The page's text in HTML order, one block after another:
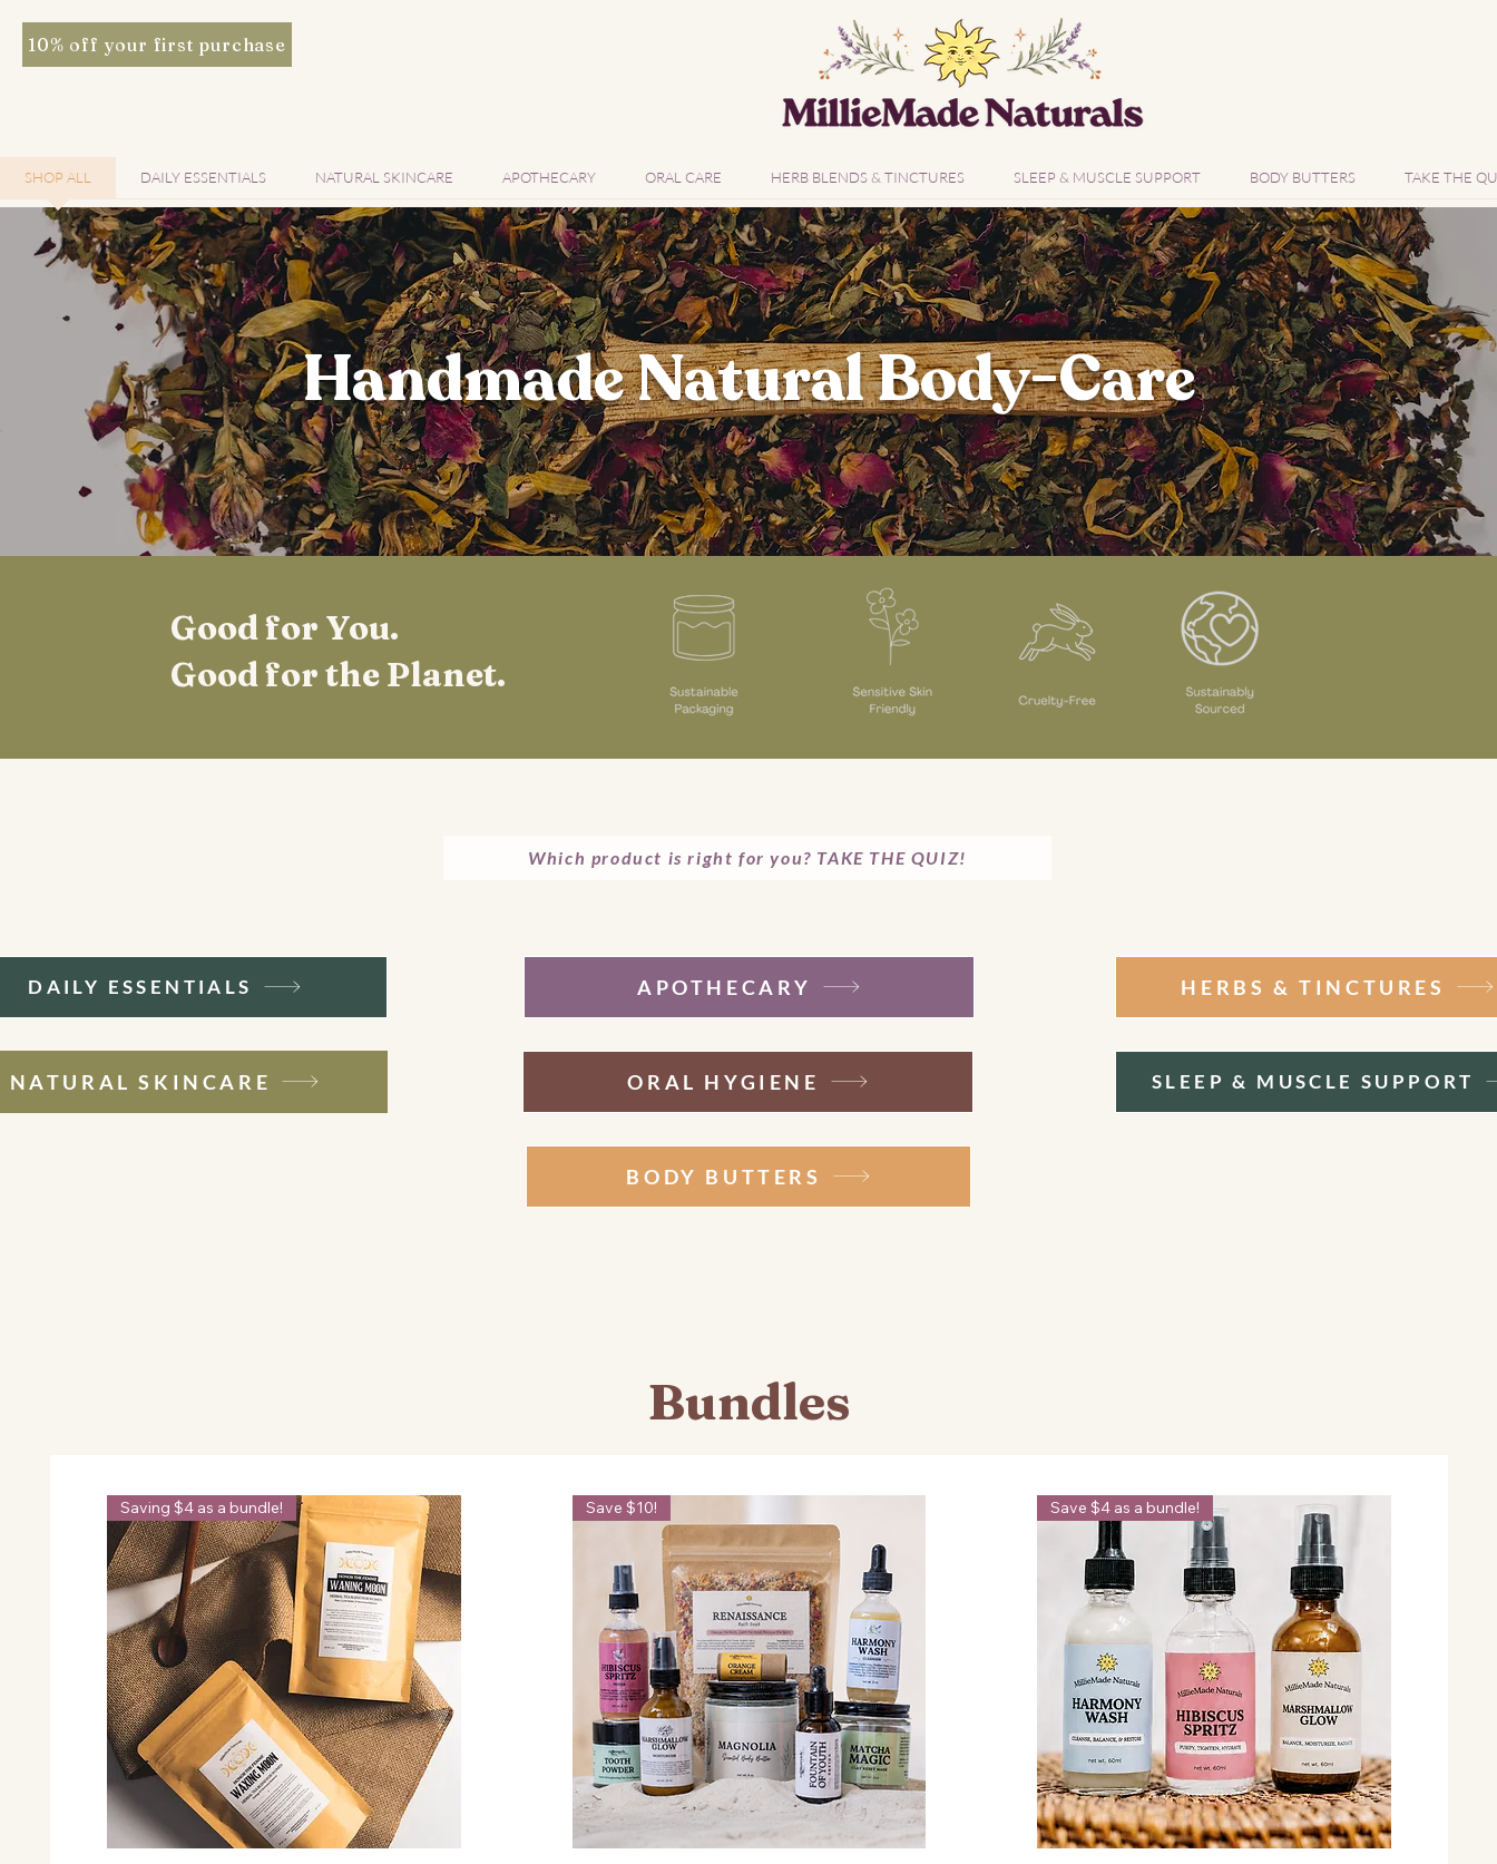
10% off your first purchase
SHOP ALL DAILY ESSENTIALS NATURAL SKINCARE APOTHECARY ORAL CARE HERB BLENDS & TINCTURES SLEEP & MUSCLE SUPPORT BODY BUTTERS TAKE THE
Handmade Natural Body-Care
Good for You.
Good for the Planet.
Which product is right for you? TAKE THE QUIZ!
DAILY ESSENTIALS
NATURAL SKINCARE
APOTHECARY
ORAL HYGIENE
HERBS & TINCTURES
SLEEP & MUSCLE SUPPORT
BODY BUTTERS
Bundles
Saving $4 as a bundle! Save $10! Save $4 as a bundle!